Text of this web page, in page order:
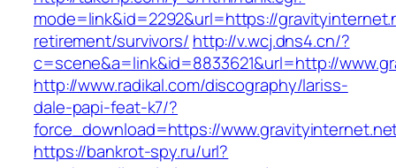
mode=link&id=2292&url=https://
retirement/survivors/ http://v.wcj.dns4.cn/?
c=scene&a=link&id=8833621&url=http://
http://www.radikal.com/discography/lariss-
dale-papi-feat-k7/?
force_download=https://
https://bankrot-spy.ru/url?